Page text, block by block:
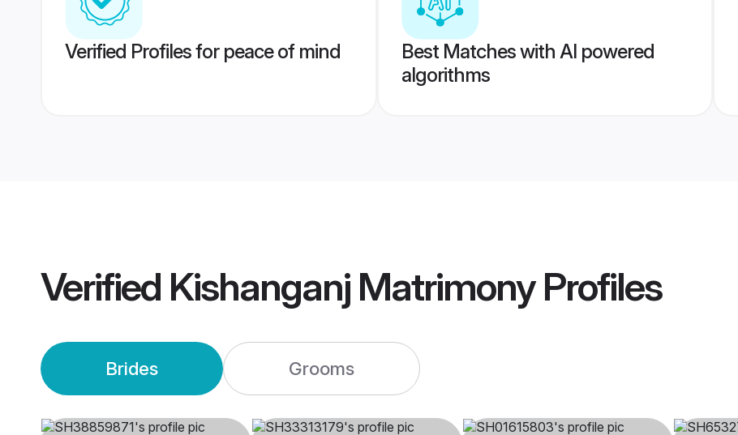
Verified Profiles for peace of mind
Best Matches with AI powered
algorithms
Verified Kishanganj MatrimonyProfiles
Brides Grooms